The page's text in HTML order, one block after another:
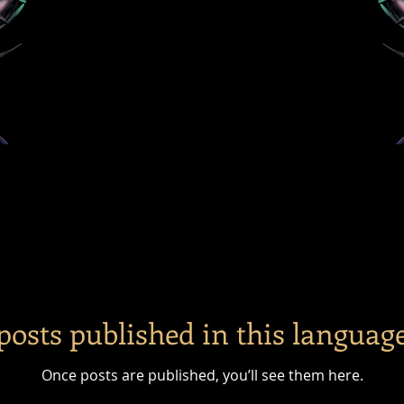
published in this
Once posts are published, you’ll see them here.